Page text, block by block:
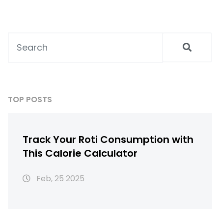
TOP POSTS
Track Your Roti Consumption with
This Calorie Calculator
Feb, 25 2025